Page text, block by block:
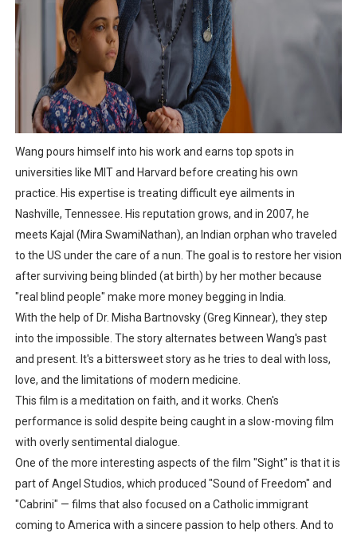
Wang pours himself into his work and earns top spots in
universities like MIT and Harvard before creating his own
practice. His expertise is treating difficult eye ailments in
Nashville, Tennessee. His reputation grows, and in 2007, he
meets Kajal (Mira SwamiNathan), an Indian orphan who traveled
to the US under the care of a nun. The goal is to restore her vision
after surviving being blinded (at birth) by her mother because
"real blind people" make more money begging in India.
With the help of Dr. Misha Bartnovsky (Greg Kinnear), they step
into the impossible. The story alternates between Wang's past
and present. It's a bittersweet story as he tries to deal with loss,
love, and the limitations of modern medicine.
This film is a meditation on faith, and it works. Chen's
performance is solid despite being caught in a slow-moving film
with overly sentimental dialogue.
One of the more interesting aspects of the film "Sight" is that it is
part of Angel Studios, which produced "Sound of Freedom" and
"Cabrini" — films that also focused on a Catholic immigrant
coming to America with a sincere passion to help others. And to